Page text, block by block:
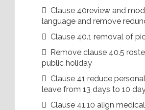
 Clause 40review and
language and remove
 Clause 40.1 removal of
 Remove clause 40.5
public holiday
 Clause 41 reduce
leave from 13 days to 10
 Clause 41.10 align